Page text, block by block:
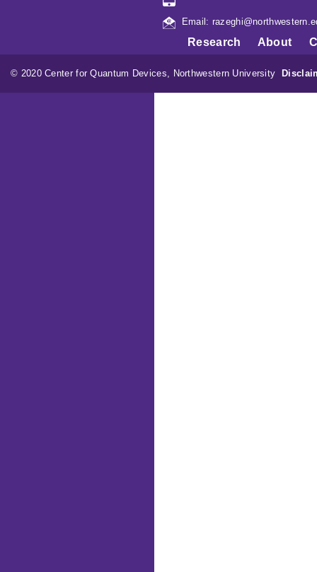
Email:
Research About
© 2020 Center for Quantum Devices, Northwestern University